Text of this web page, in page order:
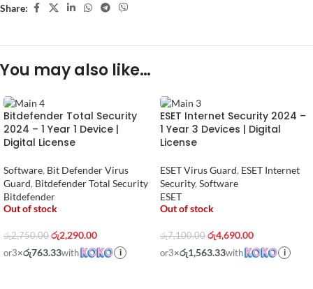
Share:
You may also like…
Bitdefender Total Security
2024 – 1 Year 1 Device |
Digital License
Software, Bit Defender Virus
Guard, Bitdefender Total Security
Bitdefender
Out of stock
රු2,750.00 රු2,290.00
or3×රු763.33with i
ESET Internet Security 2024 –
1 Year 3 Devices | Digital
License
ESET Virus Guard, ESET Internet
Security, Software
ESET
Out of stock
රු7,100.00 රු4,690.00
or3×රු1,563.33with i